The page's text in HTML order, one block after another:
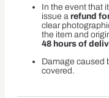
In the event that
issue a refund
clear
the item and
48 hours of
Damage caused
covered.